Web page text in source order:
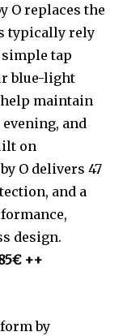
O replaces the
typically rely
tap
blue-light
maintain
and
on
O delivers 47
and a
design.
++
by